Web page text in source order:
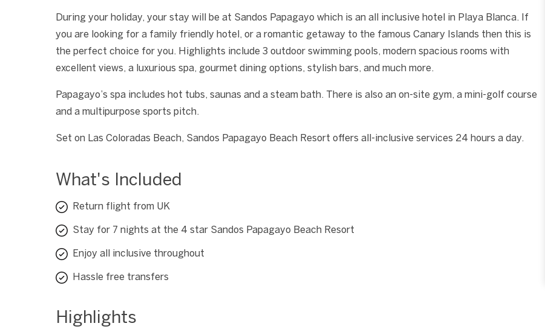
During your holiday, your stay will be at Sandos Papagayo which is an all inclusive hotel in Playa Blanca. If
you are looking for a family friendly hotel, or a romantic getaway to the famous Canary Islands then this is
the perfect choice for you. Highlights include 3 outdoor swimming pools, modern spacious rooms with
excellent views, a luxurious spa, gourmet dining options, stylish bars, and much more.
Papagayo’s spa includes hot tubs, saunas and a steam bath. There is also an on-site gym, a mini-golf course
and a multipurpose sports pitch.
Set on Las Coloradas Beach, Sandos Papagayo Beach Resort offers all-inclusive services 24 hours a day.
What's Included
Return flight from UK
Stay for 7 nights at the 4 star Sandos Papagayo Beach Resort
Enjoy all inclusive throughout
Hassle free transfers
Highlights